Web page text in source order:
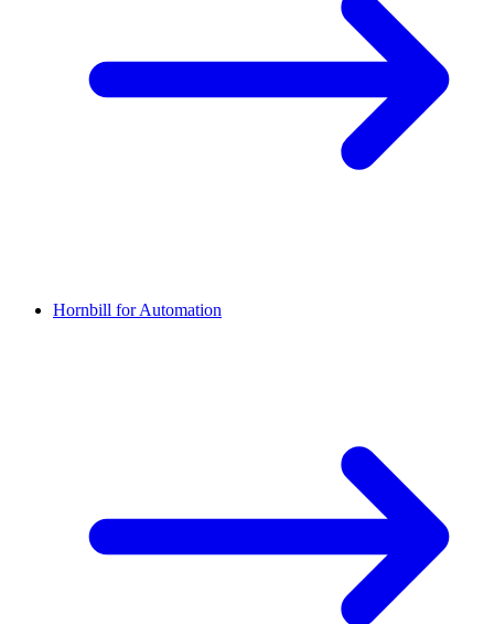
Hornbill for Automation